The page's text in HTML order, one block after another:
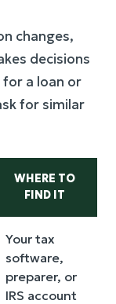
changes,
decisions
for a loan or
for similar
WHERE TO
FIND IT
Your tax
software,
preparer, or
IRS account